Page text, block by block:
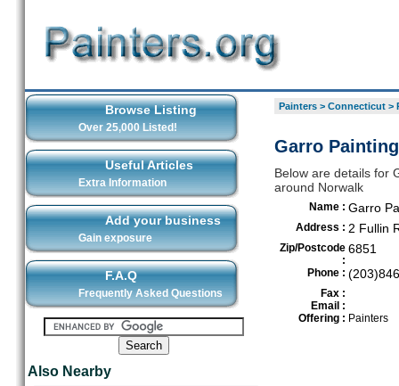
Browse Listing
Over 25,000 Listed!
Useful Articles
Extra Information
Add your business
Gain exposure
F.A.Q
Frequently Asked Questions
Also Nearby
Painters> Connecticut>
Garro
Below are details for
around Norwalk
Name : Garro
Address : 2 Fullin
Zip/Postcode
:
6851
Phone :
Fax :
Email :
Offering : Painters